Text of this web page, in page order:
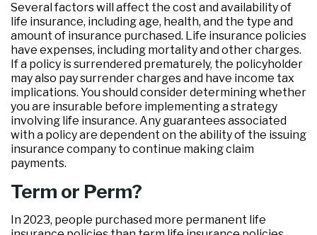
Several factors will affect the cost and availability of
life insurance, including age, health, and the type and
amount of insurance purchased. Life insurance policies
have expenses, including mortality and other charges.
If a policy is surrendered prematurely, the policyholder
may also pay surrender charges and have income tax
implications. You should consider determining whether
you are insurable before implementing a strategy
involving life insurance. Any guarantees associated
with a policy are dependent on the ability of the issuing
insurance company to continue making claim
payments.
Term or Perm?
In 2023, people purchased more permanent life